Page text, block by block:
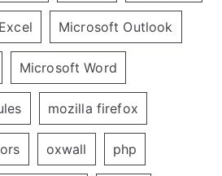
Microsoft Outlook
Microsoft Word
mozilla firefox
oxwall php